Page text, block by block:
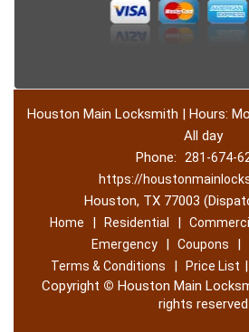
Houston Main Locksmith | Hours:
All day
Phone:
281-674-
https://
Houston, TX 77003
Home | Residential |
Emergency | Coupons |
Terms & Conditions
| Price List |
Copyright © Houston Main
rights reserved